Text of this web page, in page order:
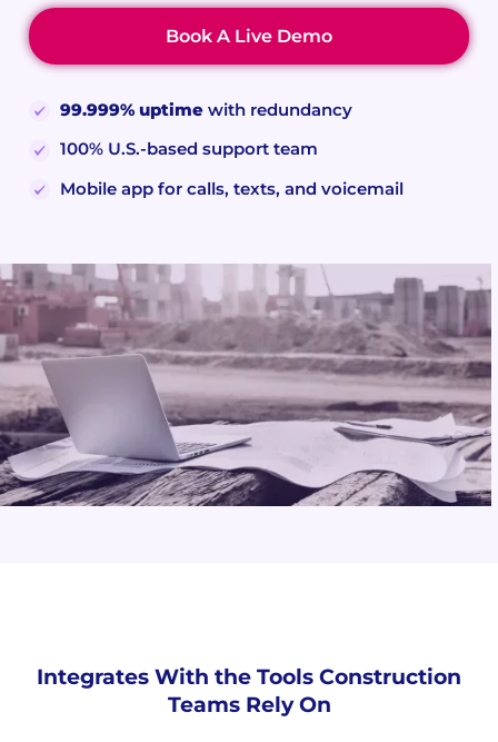
Book A Live Demo
99.999% uptime with redundancy
100% U.S.-based support team
Mobile app for calls, texts, and voicemail
Integrates With the Tools Construction
Teams Rely On